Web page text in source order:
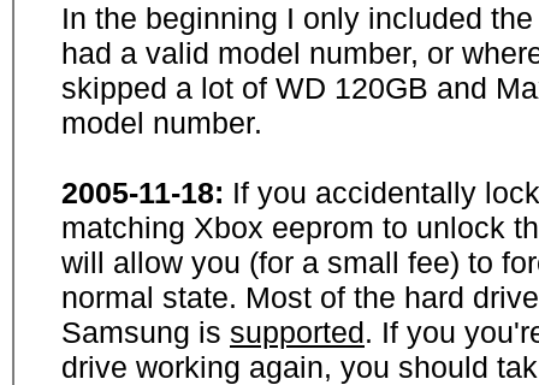
In the beginning I only included
had a valid model number, or
skipped a lot of WD 120GB and
model number.
2005-11-18: If you accidentally
matching Xbox eeprom to unlock
will allow you (for a small fee) to
normal state. Most of the hard
Samsung is supported. If you
drive working again, you should